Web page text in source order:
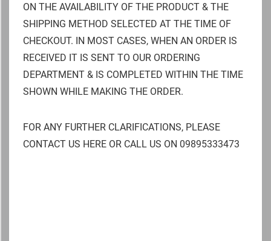
ON THE AVAILABILITY OF THE PRODUCT & THE
SHIPPING METHOD SELECTED AT THE TIME OF
CHECKOUT. IN MOST CASES, WHEN AN ORDER IS
RECEIVED IT IS SENT TO OUR ORDERING
DEPARTMENT & IS COMPLETED WITHIN THE TIME
SHOWN WHILE MAKING THE ORDER.
FOR ANY FURTHER CLARIFICATIONS, PLEASE
CONTACT US HERE OR CALL US ON 09895333473